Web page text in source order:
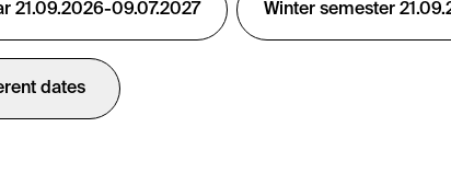
21.09.2026-09.07.2027 Winter semester
dates